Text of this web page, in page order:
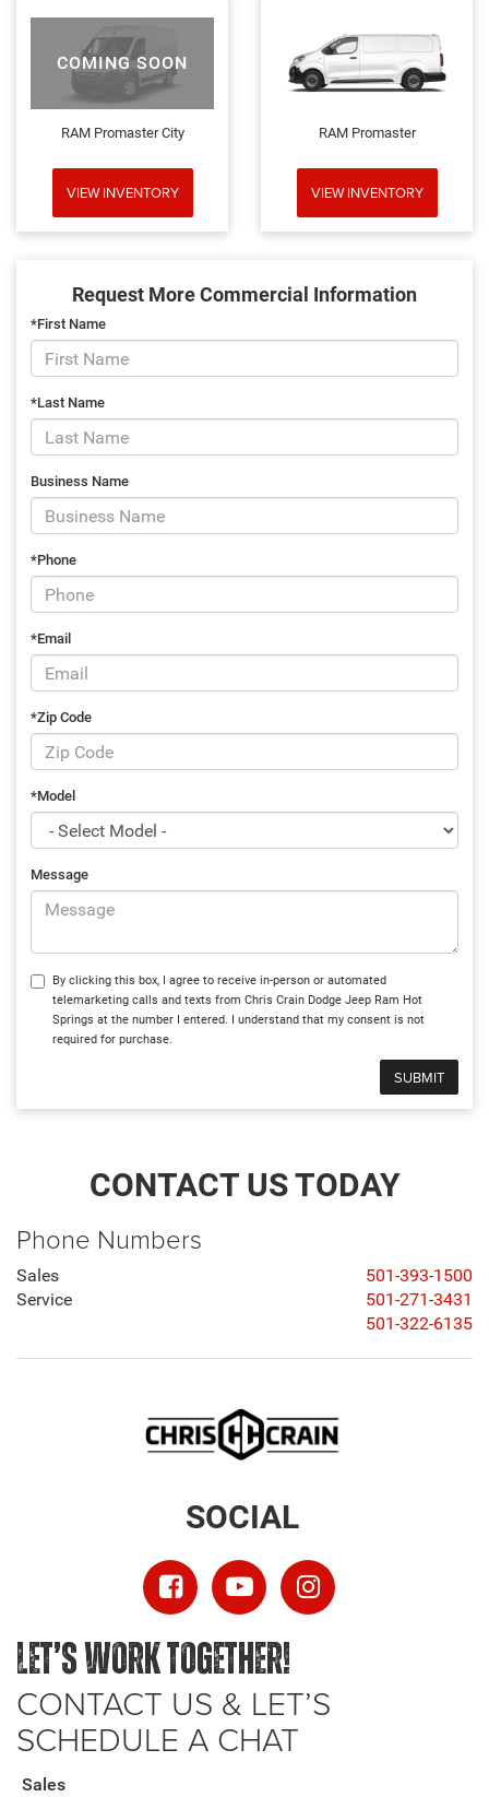
COMING SOON
RAM Promaster City
VIEW INVENTORY
RAM Promaster
VIEW INVENTORY
Request More Commercial Information
*First Name
*Last Name
Business Name
*Phone
*Email
*Zip Code
*Model
Message
By clicking this box, I agree to receive in-person or automated
telemarketing calls and texts from Chris Crain Dodge Jeep Ram Hot
Springs at the number I entered. I understand that my consent is not
required for purchase.
CONTACT US TODAY
Phone Numbers
Sales
501-393-1500
Service
501-271-3431
501-322-6135
SOCIAL
LET’S WORK TOGETHER!
CONTACT US & LET’S
SCHEDULE A CHAT
Sales